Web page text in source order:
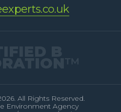
All Rights Reserved.
Environment Agency